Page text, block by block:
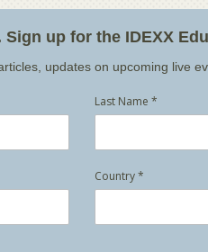
Sign up for the IDEXX